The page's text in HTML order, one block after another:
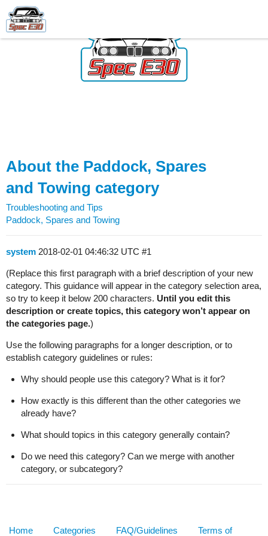
About the Paddock, Spares
and Towing category
Troubleshooting and Tips
Paddock, Spares and Towing
system 2018-02-01 04:46:32 UTC #1
(Replace this first paragraph with a brief description of your new
category. This guidance will appear in the category selection area,
so try to keep it below 200 characters. Until you edit this
description or create topics, this category won’t appear on
the categories page.)
Use the following paragraphs for a longer description, or to
establish category guidelines or rules:
Why should people use this category? What is it for?
How exactly is this different than the other categories we
already have?
What should topics in this category generally contain?
Do we need this category? Can we merge with another
category, or subcategory?
Home Categories FAQ/Guidelines Terms of